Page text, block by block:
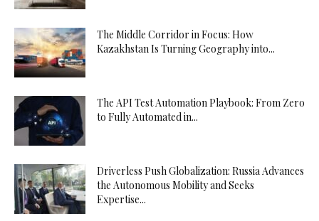
The Middle Corridor in Focus: How
Kazakhstan Is Turning Geography into...
The API Test Automation Playbook: From Zero
to Fully Automated in...
Driverless Push Globalization: Russia Advances
the Autonomous Mobility and Seeks
Expertise...